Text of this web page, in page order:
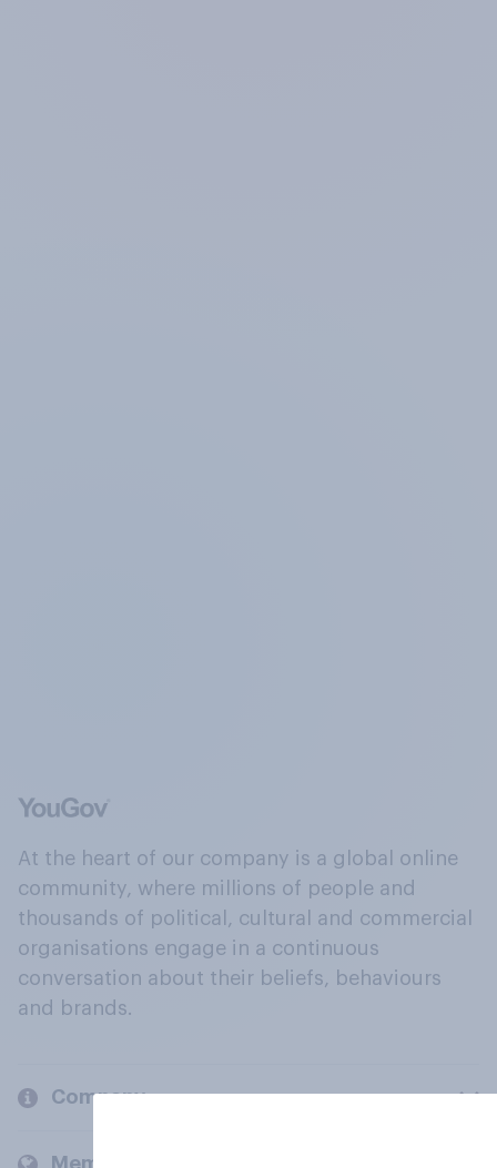
At the heart of our company is a global online
community, where millions of people and
thousands of political, cultural and commercial
organisations engage in a continuous
conversation about their beliefs, behaviours
and brands.
Company
Members and clients